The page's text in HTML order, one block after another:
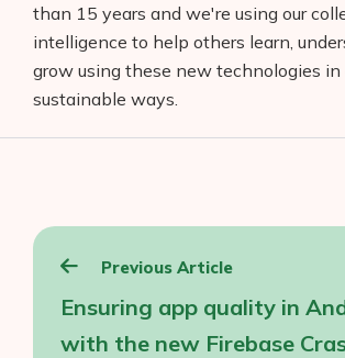
than 15 years and we're using our
intelligence to help others learn,
grow using these new technologies
sustainable ways.
Post
navigation
Previous Article
Ensuring app quality in
with the new Firebase